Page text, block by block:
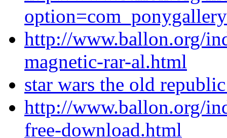
http://www.ballon.org/
magnetic-rar-al.html
star wars the old
http://www.ballon.org/
free-download.html